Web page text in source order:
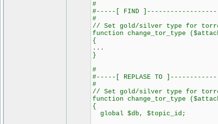
#
#-----[ FIND
#
// Set gold/silver type for
function change_tor_type
{
...
}
#
#-----[ REPLASE TO
#
// Set gold/silver type for
function change_tor_type
{
global $db, $topic_id;